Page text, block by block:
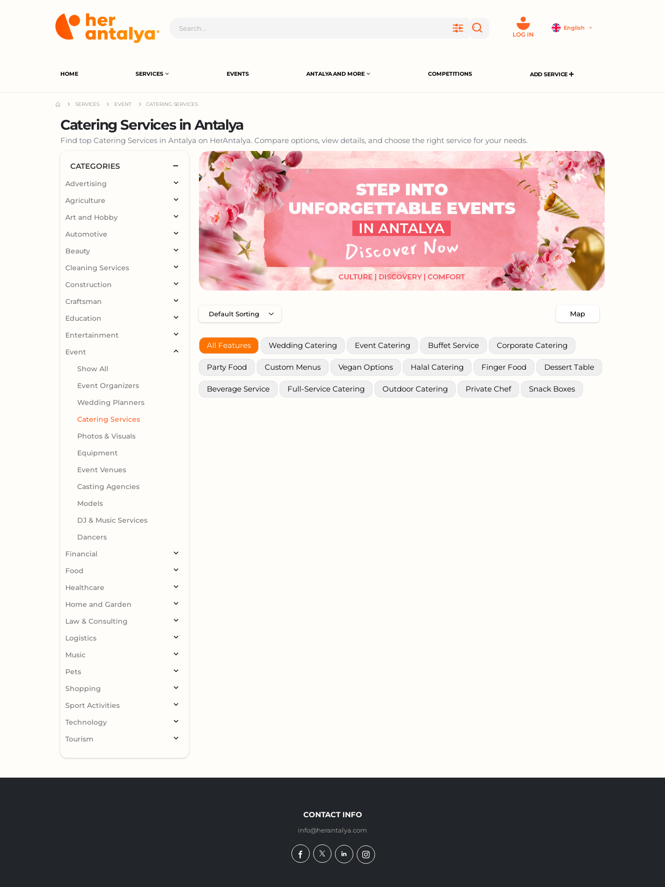
LOG IN
English
HOME SERVICES EVENTS ANTALYA AND MORE COMPETITIONS ADD SERVICE
SERVICES EVENT CATERING SERVICES
Catering Services in Antalya
Find top Catering Services in Antalya on HerAntalya. Compare options, view details, and choose the right service for your needs.
Map
All Features Wedding Catering Event Catering Buffet Service Corporate Catering
Party Food Custom Menus Vegan Options Halal Catering Finger Food Dessert Table
Beverage Service Full-Service Catering Outdoor Catering Private Chef Snack Boxes
CATEGORIES
Advertising
Agriculture
Art and Hobby
Automotive
Beauty
Cleaning Services
Construction
Craftsman
Education
Entertainment
Event
Show All
Event Organizers
Wedding Planners
Catering Services
Photos & Visuals
Equipment
Event Venues
Casting Agencies
Models
DJ & Music Services
Dancers
Financial
Food
Healthcare
Home and Garden
Law & Consulting
Logistics
Music
Pets
Shopping
Sport Activities
Technology
Tourism
CONTACT INFO
info@herantalya.com